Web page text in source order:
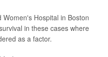
Hospital in Boston
in these cases where
as a factor.